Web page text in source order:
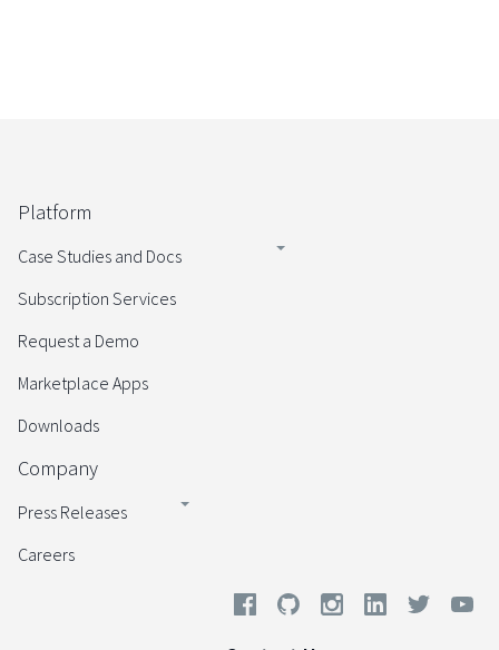
Platform
Case Studies and Docs
Subscription Services
Request a Demo
Marketplace Apps
Downloads
Company
Press Releases
Careers